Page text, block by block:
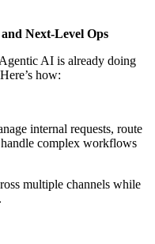
Next-Level Ops
AI is already doing
how:
internal requests, route
complex workflows
multiple channels while